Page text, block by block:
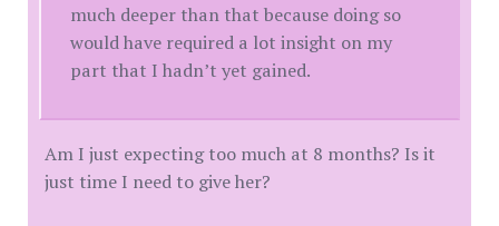
much deeper than that because doing so
would have required a lot insight on my
part that I hadn’t yet gained.
Am I just expecting too much at 8 months? Is it
just time I need to give her?